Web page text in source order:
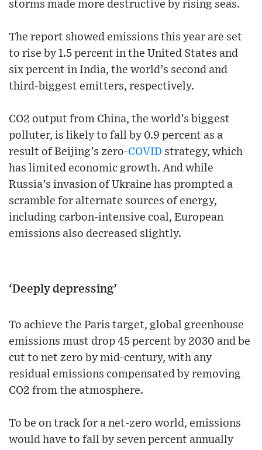
storms made more destructive by rising seas.
The report showed emissions this year are set
to rise by 1.5 percent in the United States and
six percent in India, the world’s second and
third-biggest emitters, respectively.
CO2 output from China, the world’s biggest
polluter, is likely to fall by 0.9 percent as a
result of Beijing’s zero-COVID strategy, which
has limited economic growth. And while
Russia’s invasion of Ukraine has prompted a
scramble for alternate sources of energy,
including carbon-intensive coal, European
emissions also decreased slightly.
‘Deeply depressing’
To achieve the Paris target, global greenhouse
emissions must drop 45 percent by 2030 and be
cut to net zero by mid-century, with any
residual emissions compensated by removing
CO2 from the atmosphere.
To be on track for a net-zero world, emissions
would have to fall by seven percent annually